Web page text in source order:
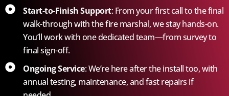
Start-to-Finish Support: From your first call to the final
walk-through with the fire marshal, we stay hands-on.
You’ll work with one dedicated team—from survey to
final sign-off.
Ongoing Service: We’re here after the install too, with
annual testing, maintenance, and fast repairs if